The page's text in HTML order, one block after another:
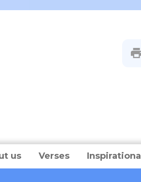
us Verses Inspirational